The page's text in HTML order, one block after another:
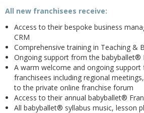
All new franchisees receive:
Access to their bespoke business
CRM
Comprehensive training in Teaching &
Ongoing support from the babyballet®
A warm welcome and ongoing support
franchisees including regional
to the private online franchise forum
Access to their annual babyballet®
All babyballet® syllabus music, lesson